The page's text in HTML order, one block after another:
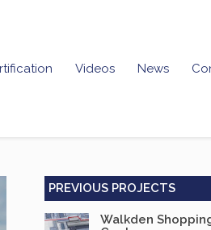
Videos News
PREVIOUS PROJECTS
Walkden